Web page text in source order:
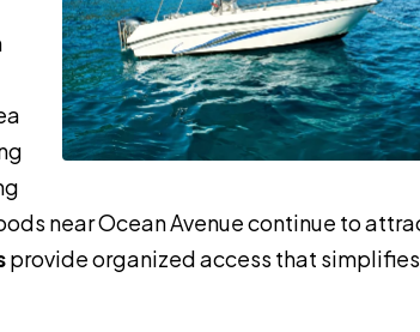
near Ocean Avenue continue to
provide organized access that simplifies